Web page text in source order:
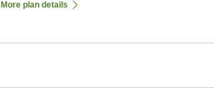
More plan details